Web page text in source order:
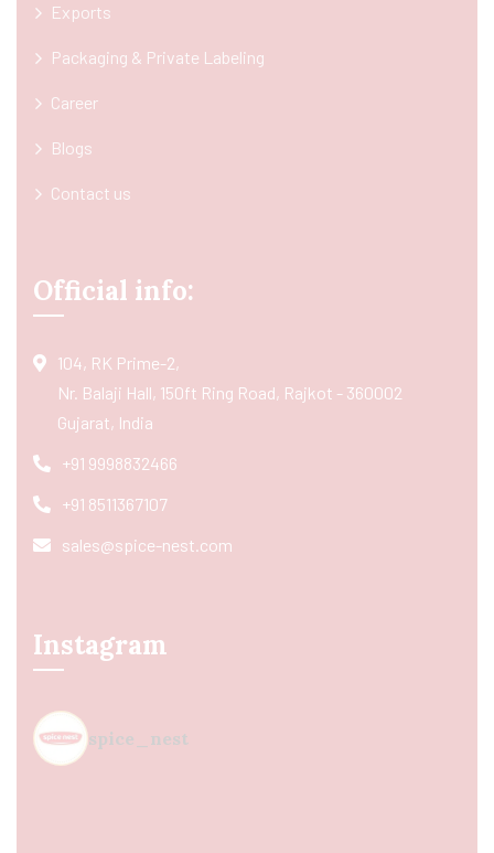
Exports
Packaging & Private Labeling
Career
Blogs
Contact us
Official info:
104, RK Prime-2,
Nr. Balaji Hall, 150ft Ring Road, Rajkot - 360002
Gujarat, India
+91 9998832466
+91 8511367107
sales@spice-nest.com
Instagram
spice_nest